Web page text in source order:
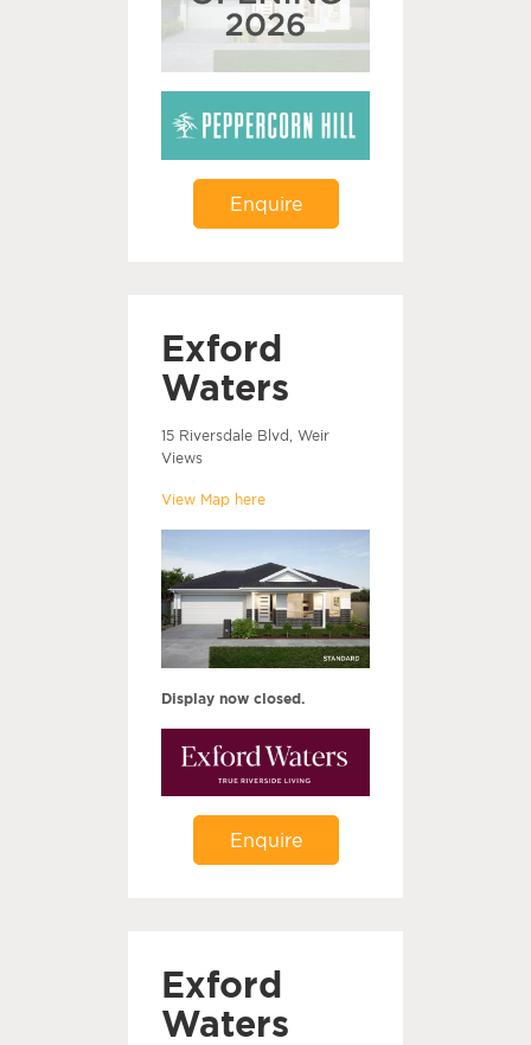
Enquire
Exford
Waters
15 Riversdale Blvd, Weir
Views
View Map here
Display now closed.
Enquire
Exford
Waters